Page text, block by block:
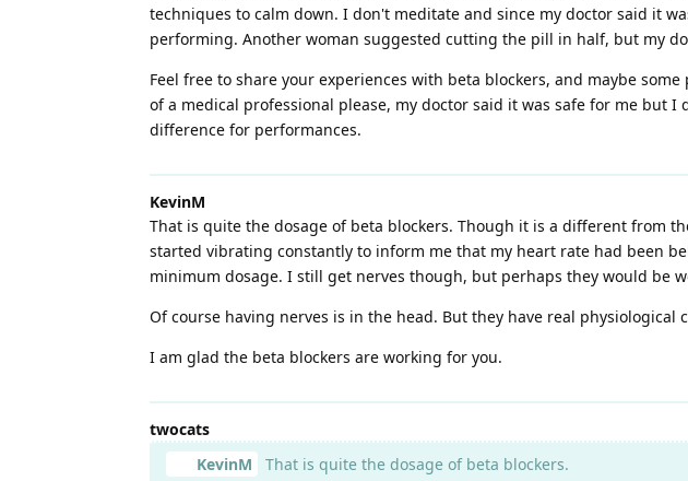
techniques to calm down. I don't meditate and since my doctor said it
performing. Another woman suggested cutting the pill in half, but my
Feel free to share your experiences with beta blockers, and maybe
of a medical professional please, my doctor said it was safe for me
difference for performances.
KevinM
That is quite the dosage of beta blockers. Though it is a different from
started vibrating constantly to inform me that my heart rate had been
minimum dosage. I still get nerves though, but perhaps they would be
Of course having nerves is in the head. But they have real
I am glad the beta blockers are working for you.
twocats
KevinM
That is quite the dosage of beta blockers.